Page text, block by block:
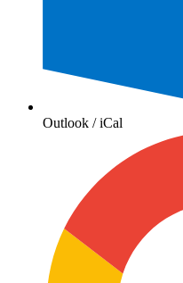
Outlook / iCal